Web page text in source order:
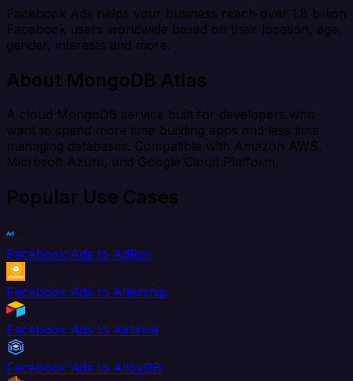
Facebook Ads helps your business reach over 1.8 billion
Facebook users worldwide based on their location, age,
gender, interests and more.
About MongoDB Atlas
A cloud MongoDB service built for developers who
want to spend more time building apps and less time
managing databases. Compatible with Amazon AWS,
Microsoft Azure, and Google Cloud Platform.
Popular Use Cases
Facebook Ads to AdRoll
Facebook Ads to Aftership
Facebook Ads to Airtable
Facebook Ads to AlloyDB